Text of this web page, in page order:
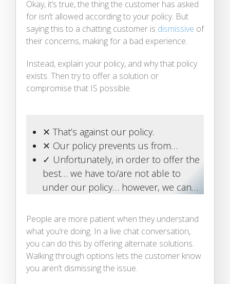
Okay, it’s true, the thing the customer has asked
for isn’t allowed according to your policy. But
saying this to a chatting customer is dismissive of
their concerns, making for a bad experience.
Instead, explain your policy, and why that policy
exists. Then try to offer a solution or
compromise that IS possible.
✕ That’s against our policy.
✕ Our policy prevents us from…
✓ Unfortunately, in order to offer the
best… we have to/are not able to
under our policy… however, we can…
People are more patient when they understand
what you’re doing. In a live chat conversation,
you can do this by offering alternate solutions.
Walking through options lets the customer know
you aren’t dismissing the issue.